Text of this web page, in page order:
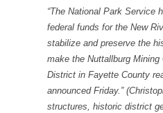
“The National Park Service
federal funds for the New
stabilize and preserve the
make the Nuttallburg
District in Fayette County
announced Friday.”
structures, historic district